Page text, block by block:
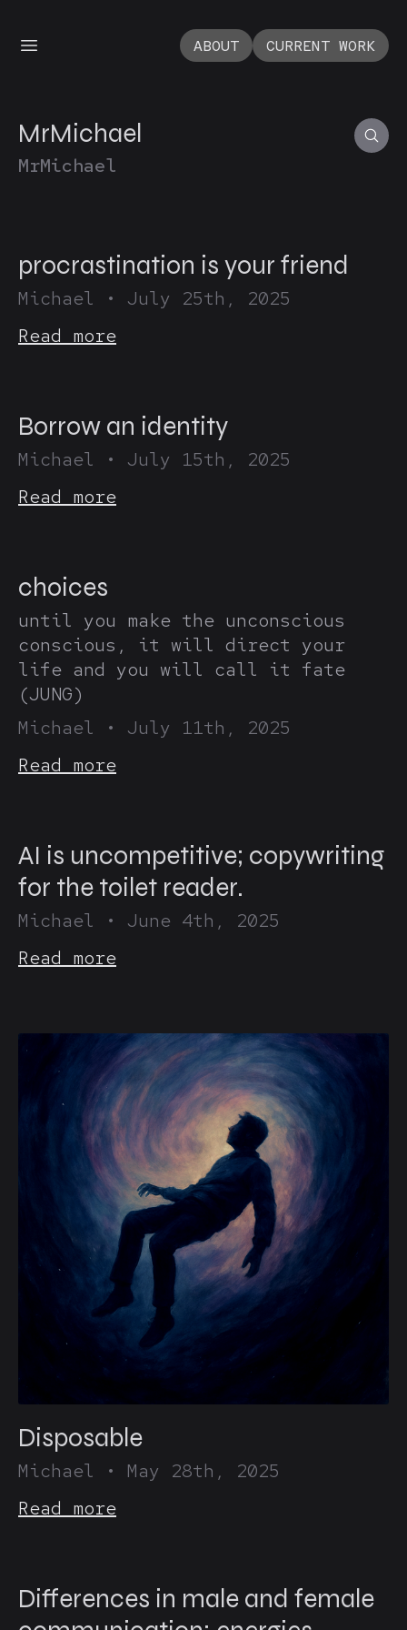
ABOUT CURRENT WORK
MrMichael
MrMichael
procrastination is your friend
Michael • July 25th, 2025
Read more
Borrow an identity
Michael • July 15th, 2025
Read more
choices
until you make the unconscious
conscious, it will direct your
life and you will call it fate
(JUNG)
Michael • July 11th, 2025
Read more
AI is uncompetitive; copywriting
for the toilet reader.
Michael • June 4th, 2025
Read more
Disposable
Michael • May 28th, 2025
Read more
Differences in male and female